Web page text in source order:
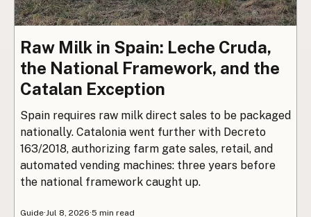
Raw Milk in Spain: Leche Cruda,
the National Framework, and the
Catalan Exception
Spain requires raw milk direct sales to be packaged
nationally. Catalonia went further with Decreto
163/2018, authorizing farm gate sales, retail, and
automated vending machines: three years before
the national framework caught up.
Guide· Jul 8, 2026·5 min read